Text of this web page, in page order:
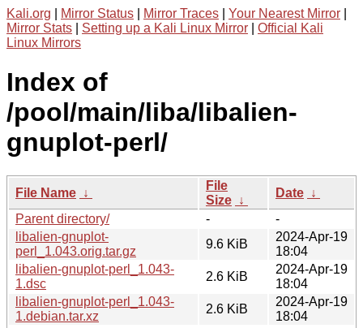
Kali.org Mirror Status Mirror Traces Your Nearest Mirror
Mirror Stats
Setting up a Kali Linux Mirror
Official Kali
Linux Mirrors
Index of
/pool/main/liba/libalien-
gnuplot-perl/
File Name ↓
File
Size ↓
Date ↓
Parent directory/
-
-
libalien-gnuplot-
perl_1.043.orig.tar.gz
9.6 KiB
2024-Apr-19
18:04
libalien-gnuplot-perl_1.043-
1.dsc
2.6 KiB
2024-Apr-19
18:04
libalien-gnuplot-perl_1.043-
1.debian.tar.xz
2.6 KiB
2024-Apr-19
18:04